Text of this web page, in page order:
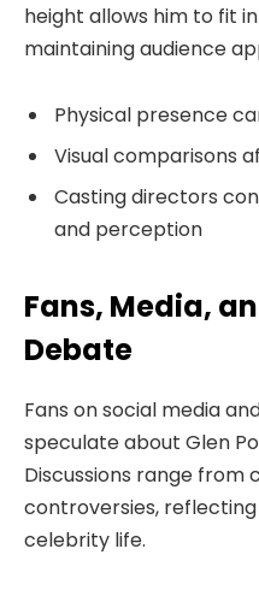
height allows him to fit
maintaining audience
Physical presence
Visual comparisons
Casting directors
and perception
Fans, Media,
Debate
Fans on social media
speculate about Glen
Discussions range from
controversies,
celebrity life.